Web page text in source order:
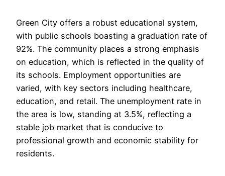
Green City offers a robust educational system,
with public schools boasting a graduation rate of
92%. The community places a strong emphasis
on education, which is reflected in the quality of
its schools. Employment opportunities are
varied, with key sectors including healthcare,
education, and retail. The unemployment rate in
the area is low, standing at 3.5%, reflecting a
stable job market that is conducive to
professional growth and economic stability for
residents.